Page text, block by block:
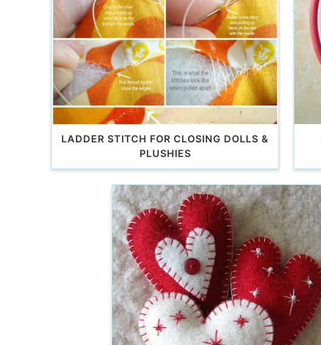
LADDER STITCH FOR CLOSING DOLLS &
PLUSHIES